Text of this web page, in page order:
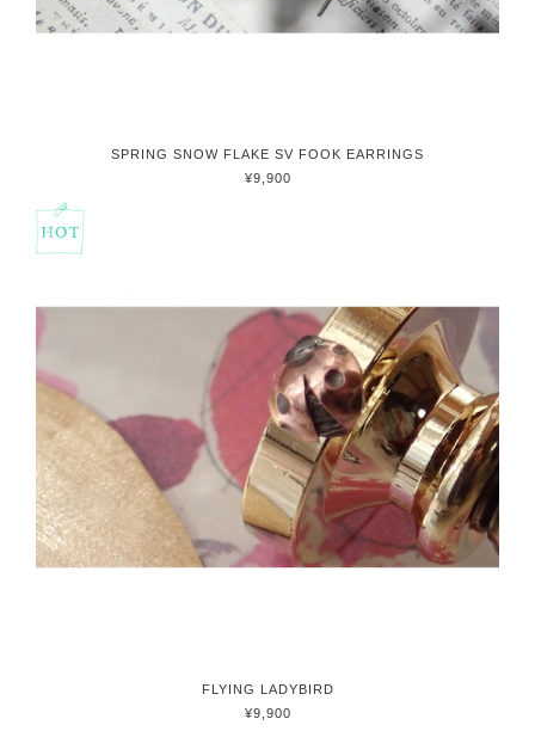
SPRING SNOW FLAKE SV FOOK EARRINGS
¥9,900
FLYING LADYBIRD
¥9,900